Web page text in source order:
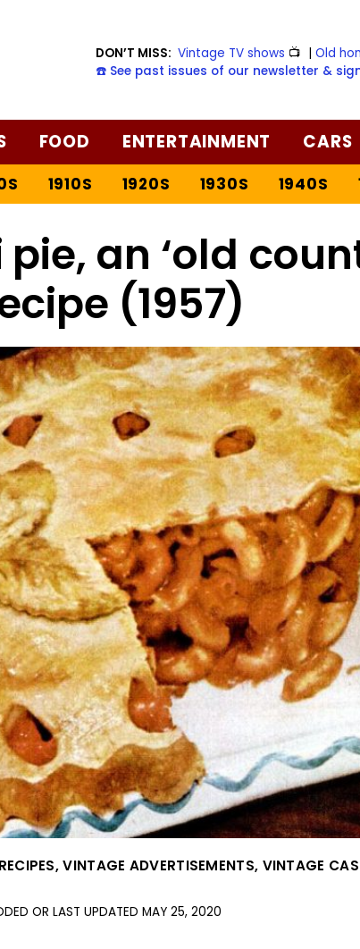
DON’T MISS: Vintage TV shows 📺 |Old
☎️ See past issues of our newsletter &
FOOD ENTERTAINMENT CARS
1910S 1920S 1930S 1940S
an ‘old
(1957)
,VINTAGE ADVERTISEMENTS, VINTAGE
OR LAST UPDATED MAY 25, 2020